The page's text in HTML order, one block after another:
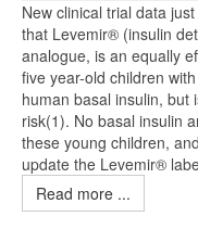
New clinical trial data
that Levemir® (insulin
analogue, is an equally
five year-old children
human basal insulin, but
risk(1). No basal insulin
these young children,
update the Levemir®
Read more ...